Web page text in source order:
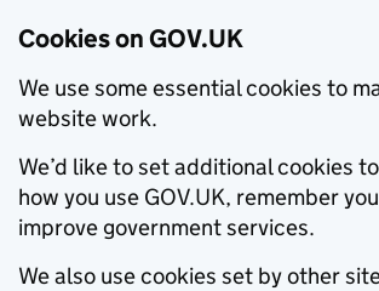
Cookies on GOV.UK
We use some essential cookies to
website work.
We’d like to set additional cookies
how you use GOV.UK, remember
improve government services.
We also use cookies set by other